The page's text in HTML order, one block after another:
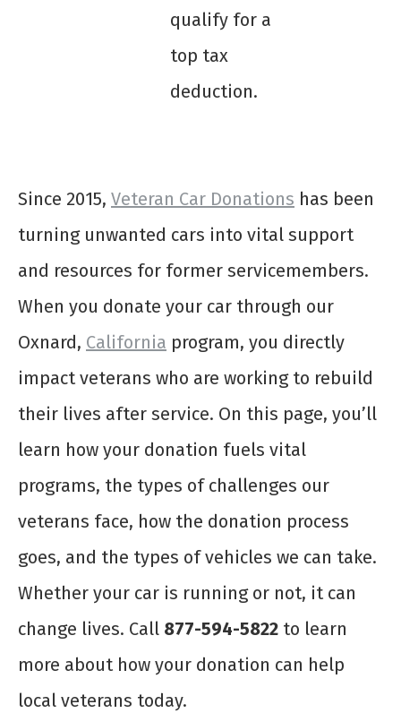
qualify for a
top tax
deduction.
Since 2015, Veteran Car Donations has been
turning unwanted cars into vital support
and resources for former servicemembers.
When you donate your car through our
Oxnard, California program, you directly
impact veterans who are working to rebuild
their lives after service. On this page, you’ll
learn how your donation fuels vital
programs, the types of challenges our
veterans face, how the donation process
goes, and the types of vehicles we can take.
Whether your car is running or not, it can
change lives. Call 877-594-5822 to learn
more about how your donation can help
local veterans today.